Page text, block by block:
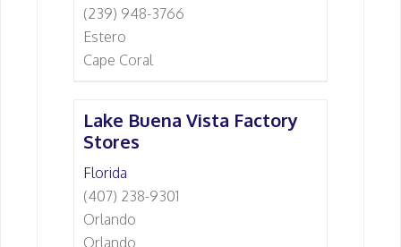
(239) 948-3766
Estero
Cape Coral
Lake Buena Vista Factory
Stores
Florida
(407) 238-9301
Orlando
Orlando